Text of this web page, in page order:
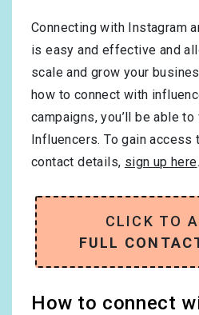
Connecting with Instagram
is easy and effective and
scale and grow your
how to connect with
campaigns, you’ll be able
Influencers. To gain access
contact details, sign up here.
CLICK TO
FULL
How to connect